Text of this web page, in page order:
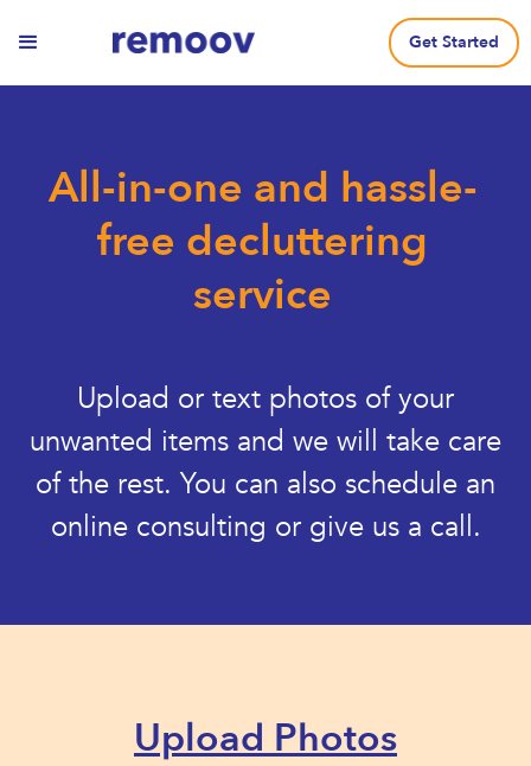
Get Started
All-in-one and hassle-
free decluttering
service
Upload or text photos of your
unwanted items and we will take care
of the rest. You can also schedule an
online consulting or give us a call.
Upload Photos